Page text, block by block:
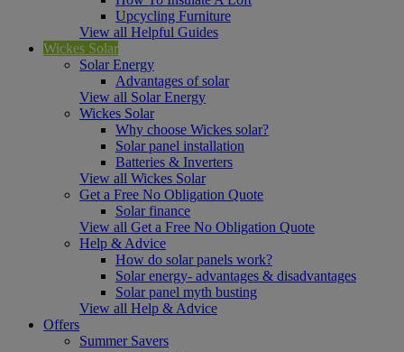
Upcycling Furniture
View all Helpful Guides
Wickes Solar
Solar Energy
Advantages of solar
View all Solar Energy
Wickes Solar
Why choose Wickes solar?
Solar panel installation
Batteries & Inverters
View all Wickes Solar
Get a Free No Obligation Quote
Solar finance
View all Get a Free No Obligation Quote
Help & Advice
How do solar panels work?
Solar energy- advantages & disadvantages
Solar panel myth busting
View all Help & Advice
Offers
Summer Savers